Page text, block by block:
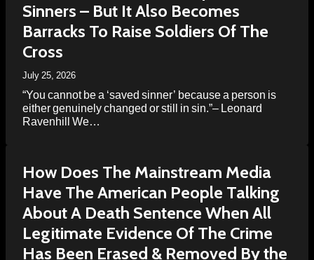
Sinners – But It Also Becomes
Barracks To Raise Soldiers Of The
Cross
July 25, 2026
“You cannot be a ‘saved sinner’ because a person is
either genuinely changed or still in sin.”– Leonard
Ravenhill We…
How Does The Mainstream Media
Have The American People Talking
About A Death Sentence When All
Legitimate Evidence Of The Crime
Has Been Erased & Removed By the